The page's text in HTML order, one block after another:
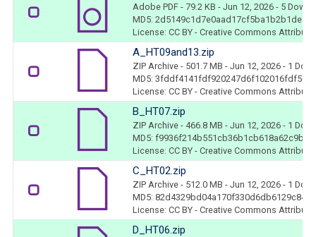
Adobe PDF - 79.2 KB - Jun 12, 2026 - 5
MD5:
License: CC BY - Creative Commons
A_HT09and13.zip
ZIP Archive - 501.7 MB - Jun 12, 2026 - 1
MD5: 3fddf4141fdf920247d6f102016fdf5c
License: CC BY - Creative Commons
B_HT07.zip
ZIP Archive - 466.8 MB - Jun 12, 2026 - 1
MD5: f9936f214b551cb36b1cb618a62c9bd0
License: CC BY - Creative Commons
C_HT02.zip
ZIP Archive - 512.0 MB - Jun 12, 2026 - 1
MD5: 82d4329bd04a170f330d6db6129c84b3
License: CC BY - Creative Commons
D_HT06.zip